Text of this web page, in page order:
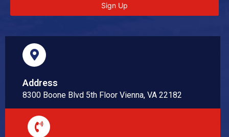
Sign Up
Address
8300 Boone Blvd 5th Floor Vienna, VA 22182